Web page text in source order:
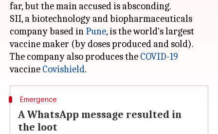
far, but the main accused is absconding.
SII, a biotechnology and biopharmaceuticals
company based in Pune, is the world's largest
vaccine maker (by doses produced and sold).
The company also produces the COVID-19
vaccine Covishield
Emergence
A WhatsApp message resulted in
the loot